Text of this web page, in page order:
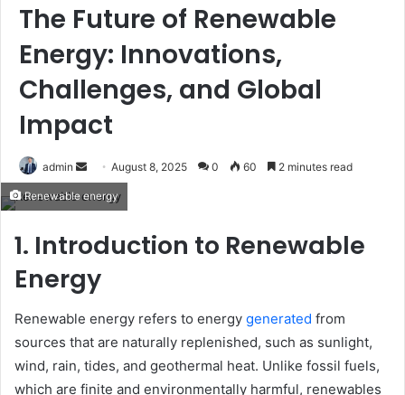
The Future of Renewable
Energy: Innovations,
Challenges, and Global
Impact
admin
Send
email
August 8, 2025 0 60 2 minutes read
Renewable energy
1. Introduction to Renewable
Energy
Renewable energy refers to energy generated from
sources that are naturally replenished, such as sunlight,
wind, rain, tides, and geothermal heat. Unlike fossil fuels,
which are finite and environmentally harmful, renewables